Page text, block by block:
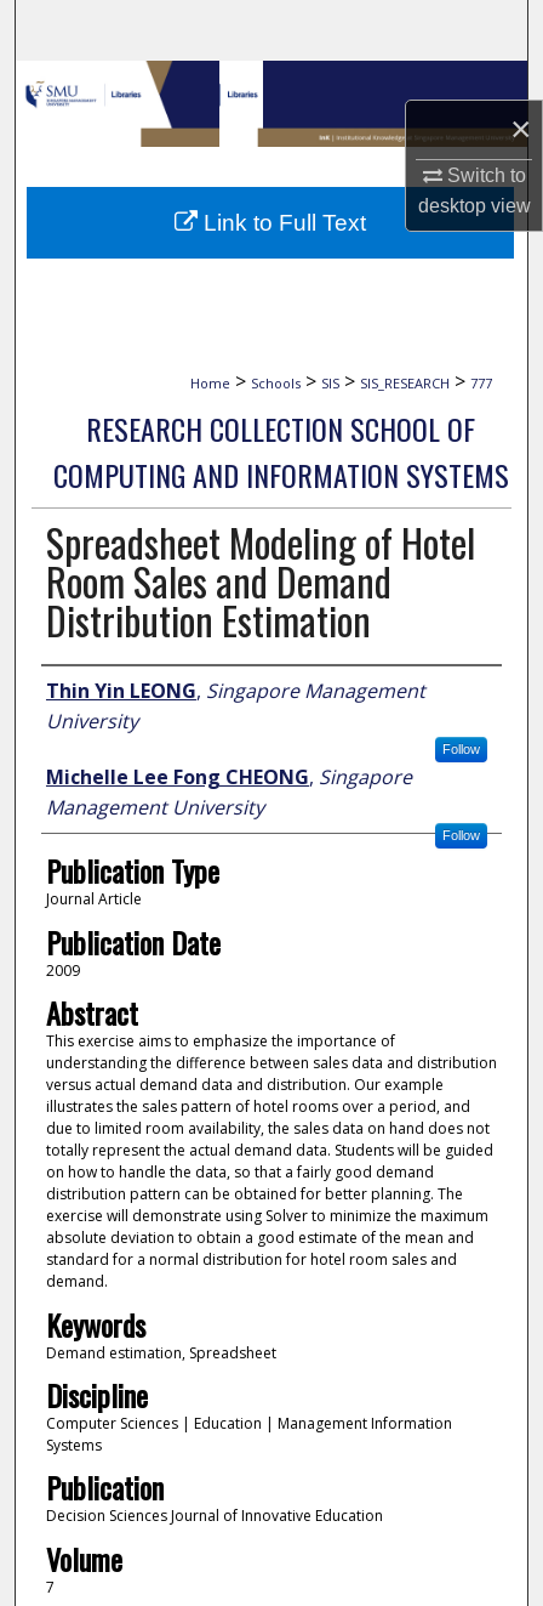
×
Switch to
desktopview
Browse Collections
My Account
About
Home > Schools > SIS > SIS_RESEARCH > 777
RESEARCH COLLECTION SCHOOL OF
COMPUTING AND INFORMATION SYSTEMS
Spreadsheet Modeling of Hotel
Room Sales and Demand
Distribution Estimation
Author
Thin Yin LEONG, Singapore Management
University
Follow
Michelle Lee Fong CHEONG, Singapore
Management University
Follow
Publication Type
Journal Article
Publication Date
2009
Abstract
This exercise aims to emphasize the importance of
understanding the difference between sales data and distribution
versus actual demand data and distribution. Our example
illustrates the sales pattern of hotel rooms over a period, and
due to limited room availability, the sales data on hand does not
totally represent the actual demand data. Students will be guided
on how to handle the data, so that a fairly good demand
distribution pattern can be obtained for better planning. The
exercise will demonstrate using Solver to minimize the maximum
absolute deviation to obtain a good estimate of the mean and
standard for a normal distribution for hotel room sales and
demand.
Keywords
Demand estimation, Spreadsheet
Discipline
Computer Sciences | Education | Management Information
Systems
Publication
Decision Sciences Journal of Innovative Education
Volume
7
Link to Full Text